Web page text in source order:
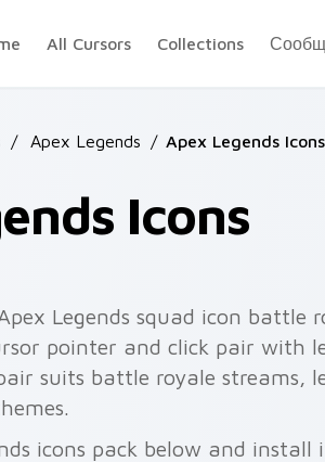
All Cursors Collections
/ Apex Legends / Apex Legends Icons
Icons
Legends squad icon battle
pointer and click pair with
suits battle royale streams,
icons pack below and